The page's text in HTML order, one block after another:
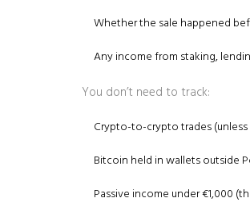
Whether the sale happened
Any income from staking,
You don’t need to track:
Crypto-to-crypto trades (unless
Bitcoin held in wallets outside
Passive income under €1,000